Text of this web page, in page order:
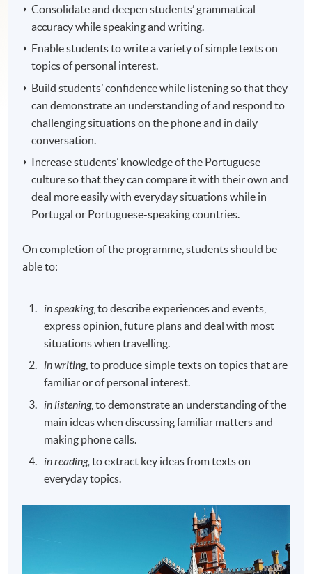
Consolidate and deepen students’ grammatical
accuracy while speaking and writing.
Enable students to write a variety of simple texts on
topics of personal interest.
Build students’ confidence while listening so that they
can demonstrate an understanding of and respond to
challenging situations on the phone and in daily
conversation.
Increase students’ knowledge of the Portuguese
culture so that they can compare it with their own and
deal more easily with everyday situations while in
Portugal or Portuguese-speaking countries.
On completion of the programme, students should be
able to:
in speaking, to describe experiences and events,
express opinion, future plans and deal with most
situations when travelling.
in writing, to produce simple texts on topics that are
familiar or of personal interest.
in listening, to demonstrate an understanding of the
main ideas when discussing familiar matters and
making phone calls.
in reading,to extract key ideas from texts on
everyday topics.